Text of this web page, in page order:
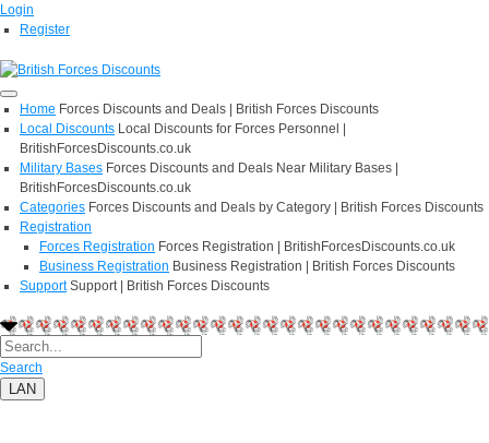
Login
Register
Home Forces Discounts and Deals | British Forces Discounts
Local Discounts Local Discounts for Forces Personnel |
BritishForcesDiscounts.co.uk
Military Bases Forces Discounts and Deals Near Military Bases |
BritishForcesDiscounts.co.uk
Categories Forces Discounts and Deals by Category | British Forces Discounts
Registration
Forces Registration Forces Registration | BritishForcesDiscounts.co.uk
Business Registration Business Registration | British Forces Discounts
Support Support | British Forces Discounts
Search
LAN